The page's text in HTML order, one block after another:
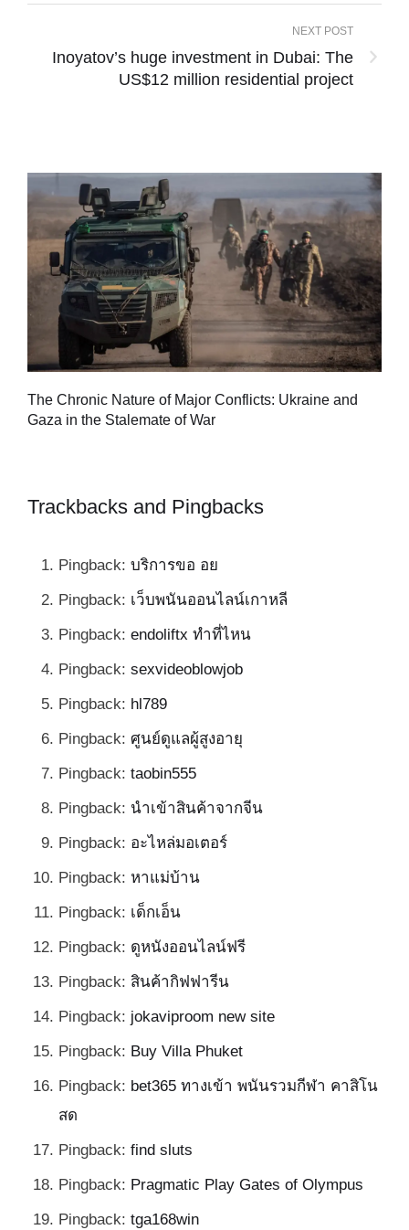
NEXT POST
Inoyatov’s huge investment in Dubai: The
US$12 million residential project
The Chronic Nature of Major Conflicts: Ukraine and
Gaza in the Stalemate of War
Trackbacks and Pingbacks
Pingback: บริการขอ อย
Pingback: เว็บพนันออนไลน์เกาหลี
Pingback: endoliftx ทำที่ไหน
Pingback: sexvideoblowjob
Pingback: hl789
Pingback: ศูนย์ดูแลผู้สูงอายุ
Pingback: taobin555
Pingback: นำเข้าสินค้าจากจีน
Pingback: อะไหล่มอเตอร์
Pingback: หาแม่บ้าน
Pingback: เด็กเอ็น
Pingback: ดูหนังออนไลน์ฟรี
Pingback: สินค้ากิฟฟารีน
Pingback: jokaviproom new site
Pingback: Buy Villa Phuket
Pingback: bet365 ทางเข้า พนันรวมกีฬา คาสิโน
สด
Pingback: find sluts
Pingback: Pragmatic Play Gates of Olympus
Pingback: tga168win